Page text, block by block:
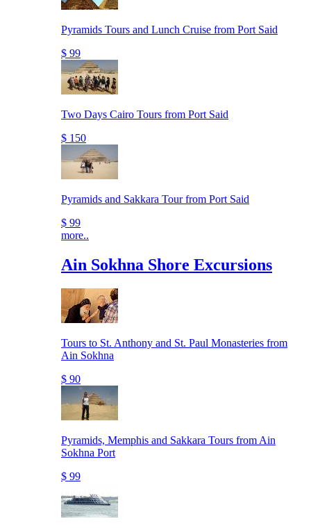
Pyramids Tours and Lunch Cruise from Port Said
$ 99
Two Days Cairo Tours from Port Said
$ 150
Pyramids and Sakkara Tour from Port Said
$ 99
more..
Ain Sokhna Shore Excursions
Tours to St. Anthony and St. Paul Monasteries from
Ain Sokhna
$ 90
Pyramids, Memphis and Sakkara Tours from Ain
Sokhna Port
$ 99